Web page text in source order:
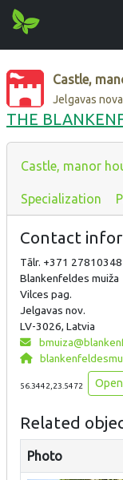
Castle,
Jelgavas
THE
Castle, manor
Specialization
Contact
Tālr. +371 27810348
Blankenfeldes muiža
Vilces pag.
Jelgavas nov.
LV-3026, Latvia
56.3442,23.5472
Related
Photo